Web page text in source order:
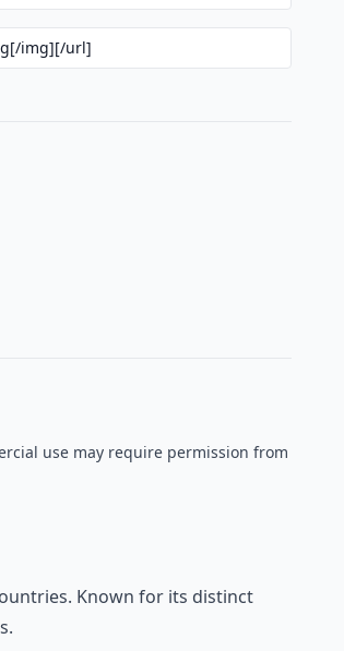
use may require permission from
Known for its distinct